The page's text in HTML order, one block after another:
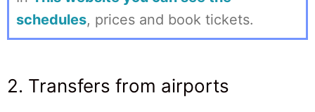
schedules, prices and book tickets.
2. Transfers from airports